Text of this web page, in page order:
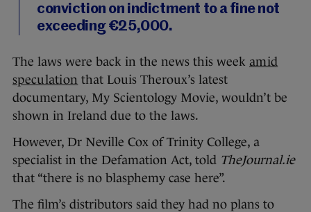
conviction on indictment to a fine not
exceeding €25,000.
The laws were back in the news this week amid
speculation that Louis Theroux’s latest
documentary, My Scientology Movie, wouldn’t be
shown in Ireland due to the laws.
However, Dr Neville Cox of Trinity College, a
specialist in the Defamation Act, told TheJournal.ie
that “there is no blasphemy case here”.
The film’s distributors said they had no plans to